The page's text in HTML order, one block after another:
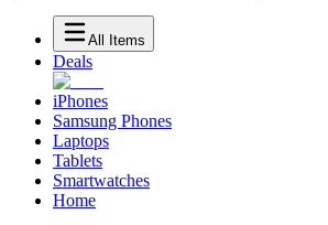
All Items
Deals
iPhones
Samsung Phones
Laptops
Tablets
Smartwatches
Home